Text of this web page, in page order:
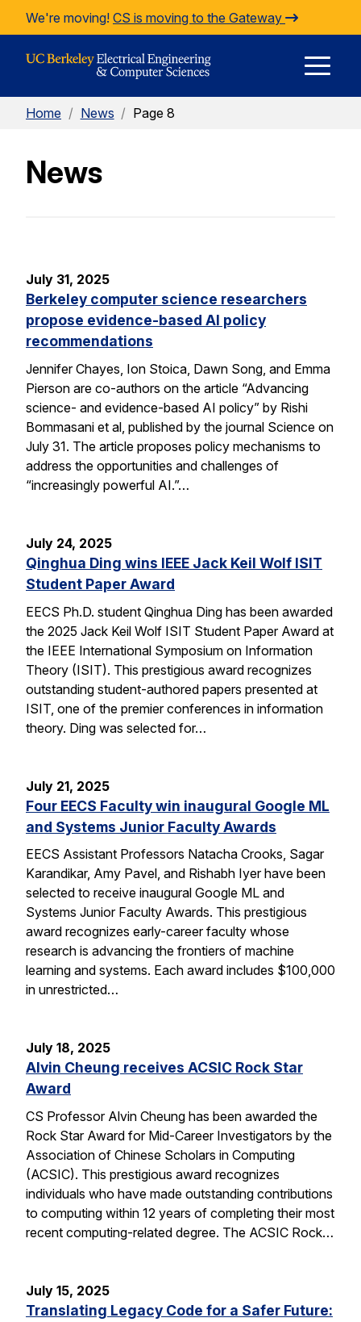
Skip to Content
We're moving! CS is moving to the Gateway
Home / News / Page 8
News
July 31, 2025
Berkeley computer science researchers
propose evidence-based AI policy
recommendations
Jennifer Chayes, Ion Stoica, Dawn Song, and Emma
Pierson are co-authors on the article “Advancing
science- and evidence-based AI policy” by Rishi
Bommasani et al, published by the journal Science on
July 31. The article proposes policy mechanisms to
address the opportunities and challenges of
“increasingly powerful AI.”…
July 24, 2025
Qinghua Ding wins IEEE Jack Keil Wolf ISIT
Student Paper Award
EECS Ph.D. student Qinghua Ding has been awarded
the 2025 Jack Keil Wolf ISIT Student Paper Award at
the IEEE International Symposium on Information
Theory (ISIT). This prestigious award recognizes
outstanding student-authored papers presented at
ISIT, one of the premier conferences in information
theory. Ding was selected for…
July 21, 2025
Four EECS Faculty win inaugural Google ML
and Systems Junior Faculty Awards
EECS Assistant Professors Natacha Crooks, Sagar
Karandikar, Amy Pavel, and Rishabh Iyer have been
selected to receive inaugural Google ML and
Systems Junior Faculty Awards. This prestigious
award recognizes early-career faculty whose
research is advancing the frontiers of machine
learning and systems. Each award includes $100,000
in unrestricted…
July 18, 2025
Alvin Cheung receives ACSIC Rock Star
Award
CS Professor Alvin Cheung has been awarded the
Rock Star Award for Mid-Career Investigators by the
Association of Chinese Scholars in Computing
(ACSIC). This prestigious award recognizes
individuals who have made outstanding contributions
to computing within 12 years of completing their most
recent computing-related degree. The ACSIC Rock…
July 15, 2025
Translating Legacy Code for a Safer Future: